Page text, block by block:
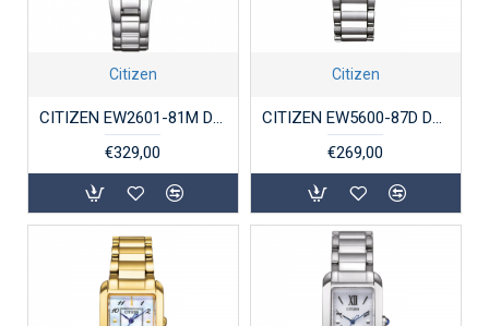
Citizen
CITIZEN EW2601-81M DAMESHORLOGE SUPERTITANIUM ECO-DRIVE
€329,00
Citizen
CITIZEN EW5600-87D DAMESHORLOGE ECO-DRIVE STAAL
€269,00